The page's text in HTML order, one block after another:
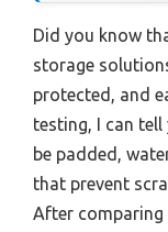
Did you know
storage
protected, and
testing, I can
be padded,
that prevent
After